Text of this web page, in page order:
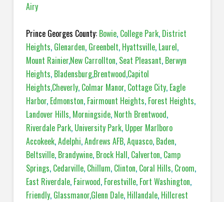
Airy
Prince Georges County: Bowie, College Park, District
Heights, Glenarden, Greenbelt, Hyattsville, Laurel,
Mount Rainier,New Carrollton, Seat Pleasant, Berwyn
Heights, Bladensburg,Brentwood,Capitol
Heights,Cheverly, Colmar Manor, Cottage City, Eagle
Harbor, Edmonston, Fairmount Heights, Forest Heights,
Landover Hills, Morningside, North Brentwood,
Riverdale Park, University Park, Upper Marlboro
Accokeek,Adelphi,Andrews AFB,Aquasco, Baden,
Beltsville, Brandywine, Brock Hall, Calverton, Camp
Springs, Cedarville, Chillum, Clinton, Coral Hills, Croom,
East Riverdale, Fairwood, Forestville, Fort Washington,
Friendly, Glassmanor,Glenn Dale, Hillandale, Hillcrest